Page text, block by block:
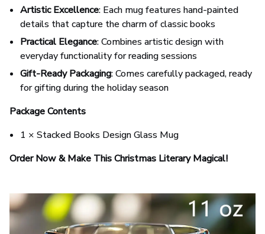
Artistic Excellence: Each mug features hand-painted
details that capture the charm of classic books
Practical Elegance: Combines artistic design with
everyday functionality for reading sessions
Gift-Ready Packaging: Comes carefully packaged, ready
for gifting during the holiday season
Package Contents
1 × Stacked Books Design Glass Mug
Order Now & Make This Christmas Literary Magical!